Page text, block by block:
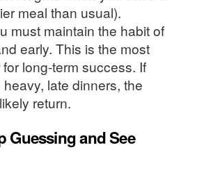
meal than usual).
must maintain the habit of
early. This is the most
long-term success. If
late dinners, the
return.
Guessing and See